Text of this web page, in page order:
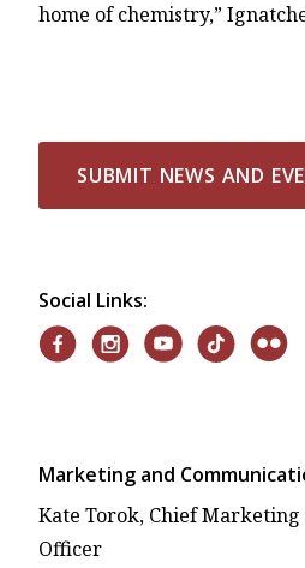
home of chemistry,”
SUBMIT NEWS AND
Social Links:
Marketing and
Kate Torok, Chief
Officer